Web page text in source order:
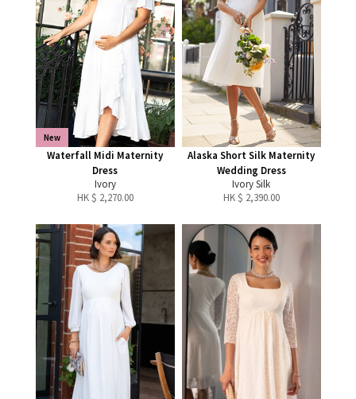
New
Waterfall Midi Maternity
Dress
Ivory
HK $ 2,270.00
Alaska Short Silk Maternity
Wedding Dress
Ivory Silk
HK $ 2,390.00